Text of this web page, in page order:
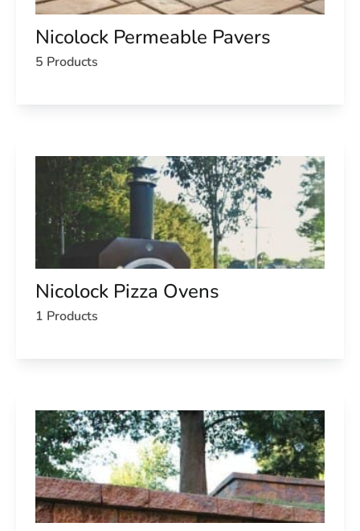
Nicolock Permeable Pavers
5 Products
Nicolock Pizza Ovens
1 Products